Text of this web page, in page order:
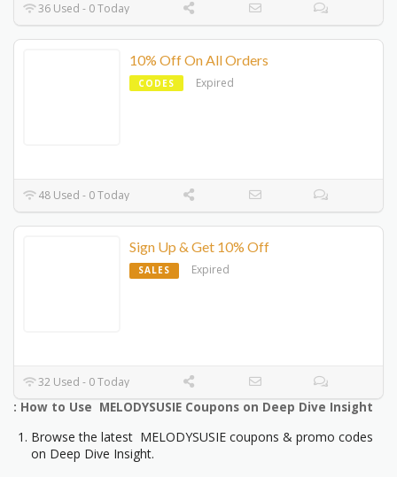
36 Used - 0 Today
10% Off On All Orders
CODES Expired
48 Used - 0 Today
Sign Up & Get 10% Off
SALES Expired
32 Used - 0 Today
: How to Use MELODYSUSIE Coupons on Deep Dive Insight
Browse the latest MELODYSUSIE coupons & promo codes
on Deep Dive Insight.